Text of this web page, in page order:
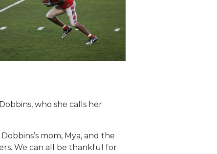
who she calls her
mom, Mya, and the
We can all be thankful for